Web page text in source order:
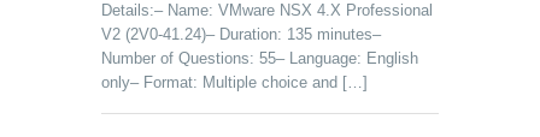
Details:– Name: VMware NSX 4.X Professional
V2 (2V0-41.24)– Duration: 135 minutes–
Number of Questions: 55– Language: English
only– Format: Multiple choice and […]